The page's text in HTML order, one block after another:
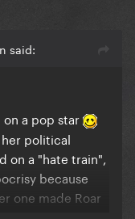
said:
a pop star
political
on a "hate train",
because
one made Roar